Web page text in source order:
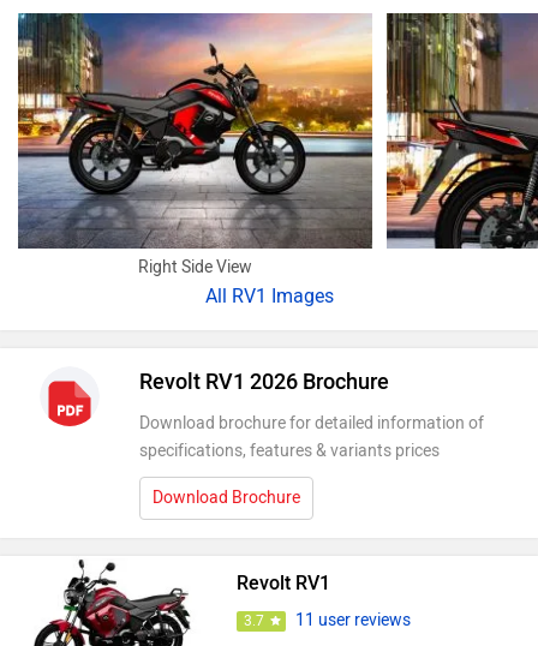
Right Side View
All RV1 Images
Revolt RV1 2026 Brochure
Download brochure for detailed information of
specifications, features & variants prices
Download Brochure
Revolt RV1
3.7
11 user reviews